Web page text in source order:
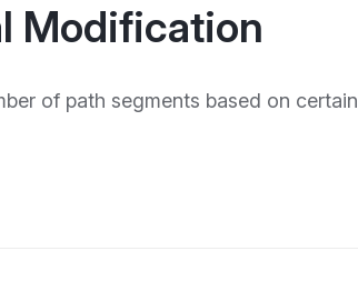
Modification
of path segments based on certain